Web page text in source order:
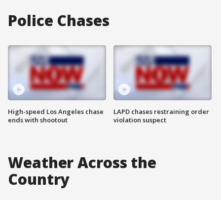
Police Chases
High-speed Los Angeles chase
ends with shootout
LAPD chases restraining order
violation suspect
Weather Across the
Country